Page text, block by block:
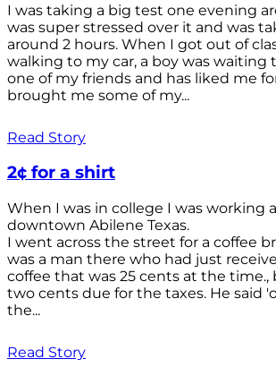
I was taking a big test one evening
was super stressed over it and was
around 2 hours. When I got out of
walking to my car, a boy was waiting
one of my friends and has liked me
brought me some of my...
Read Story
2¢ for a shirt
When I was in college I was working
downtown Abilene Texas.
I went across the street for a coffee
was a man there who had just
coffee that was 25 cents at the time.,
two cents due for the taxes. He said
the...
Read Story